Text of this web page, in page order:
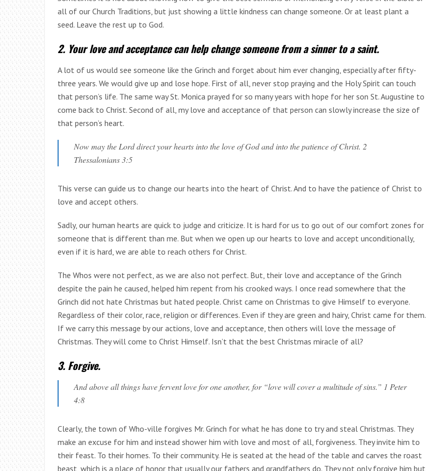
all of our Church Traditions, but just showing a little kindness can change someone. Or at least plant a
seed. Leave the rest up to God.
2. Your love and acceptance can help change someone from a sinner to a saint.
A lot of us would see someone like the Grinch and forget about him ever changing, especially after fifty-
three years. We would give up and lose hope. First of all, never stop praying and the Holy Spirit can touch
that person’s life. The same way St. Monica prayed for so many years with hope for her son St. Augustine to
come back to Christ. Second of all, my love and acceptance of that person can slowly increase the size of
that person’s heart.
Now may the Lord direct your hearts into the love of God and into the patience of Christ. 2
Thessalonians 3:5
This verse can guide us to change our hearts into the heart of Christ. And to have the patience of Christ to
love and accept others.
Sadly, our human hearts are quick to judge and criticize. It is hard for us to go out of our comfort zones for
someone that is different than me. But when we open up our hearts to love and accept unconditionally,
even if it is hard, we are able to reach others for Christ.
The Whos were not perfect, as we are also not perfect. But, their love and acceptance of the Grinch
despite the pain he caused, helped him repent from his crooked ways. I once read somewhere that the
Grinch did not hate Christmas but hated people. Christ came on Christmas to give Himself to everyone.
Regardless of their color, race, religion or differences. Even if they are green and hairy, Christ came for them.
If we carry this message by our actions, love and acceptance, then others will love the message of
Christmas. They will come to Christ Himself. Isn’t that the best Christmas miracle of all?
3. Forgive.
And above all things have fervent love for one another, for “love will cover a multitude of sins.” 1 Peter
4:8
Clearly, the town of Who-ville forgives Mr. Grinch for what he has done to try and steal Christmas. They
make an excuse for him and instead shower him with love and most of all, forgiveness. They invite him to
their feast. To their homes. To their community. He is seated at the head of the table and carves the roast
beast, which is a place of honor that usually our fathers and grandfathers do. They not only forgive him but